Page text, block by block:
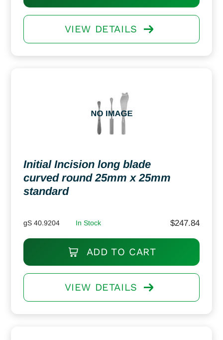
VIEW DETAILS
Initial Incision long blade
curved round 25mm x 25mm
standard
gS 40.9204 In Stock $247.84
ADD TO CART
VIEW DETAILS